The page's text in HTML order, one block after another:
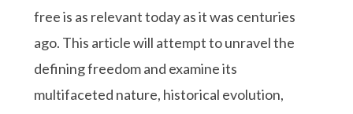
free is as relevant today as it was centuries
ago. This article will attempt to unravel the
defining freedom and examine its
multifaceted nature, historical evolution,